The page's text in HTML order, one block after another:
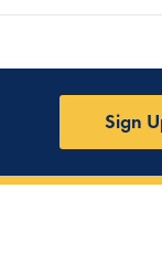
Sign